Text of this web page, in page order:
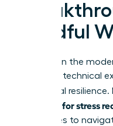
Mindful
Success in the
than just technical
emotional
exercises for stress
executives to